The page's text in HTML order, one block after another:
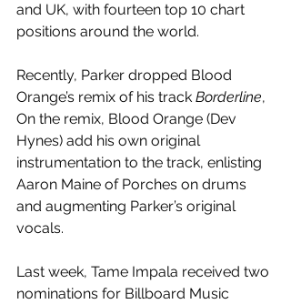
and UK, with fourteen top 10 chart
positions around the world.
Recently, Parker dropped Blood
Orange’s remix of his track Borderline,
On the remix, Blood Orange (Dev
Hynes) add his own original
instrumentation to the track, enlisting
Aaron Maine of Porches on drums
and augmenting Parker’s original
vocals.
Last week, Tame Impala received two
nominations for Billboard Music